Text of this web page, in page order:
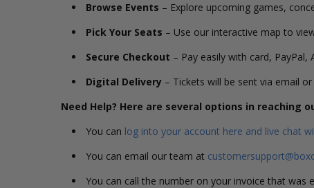
Browse Events – Explore upcoming games,
Pick Your Seats – Use our interactive map to
Secure Checkout – Pay easily with card, PayPal,
Digital Delivery – Tickets will be sent via email
Need Help? Here are several options in reaching
You can log into your account here and live chat
You can email our team at
You can call the number on your invoice that